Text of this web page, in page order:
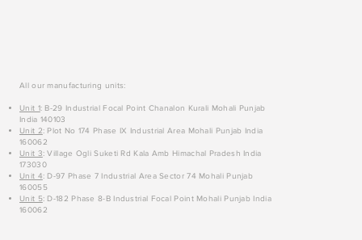
All our manufacturing units:
Unit 1: B-29 Industrial Focal Point Chanalon Kurali Mohali Punjab
India 140103
Unit 2: Plot No 174 Phase IX Industrial Area Mohali Punjab India
160062
Unit 3: Village Ogli Suketi Rd Kala Amb Himachal Pradesh India
173030
Unit 4: D-97 Phase 7 Industrial Area Sector 74 Mohali Punjab
160055
Unit 5: D-182 Phase 8-B Industrial Focal Point Mohali Punjab India
160062